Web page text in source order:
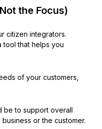
the Focus)
citizen integrators.
tool that helps you
of your customers,
be to support overall
or the customer.